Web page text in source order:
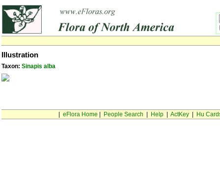
Illustration
Taxon: Sinapis alba
eFlora Home People Search Help| ActKey| Hu